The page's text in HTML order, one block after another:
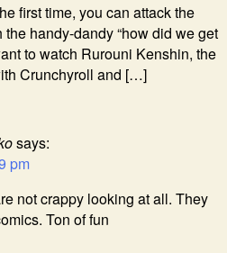
first time, you can attack the
handy-dandy “how did we get
to watch Rurouni Kenshin, the
Crunchyroll and […]
says:
pm
not crappy looking at all. They
Ton of fun